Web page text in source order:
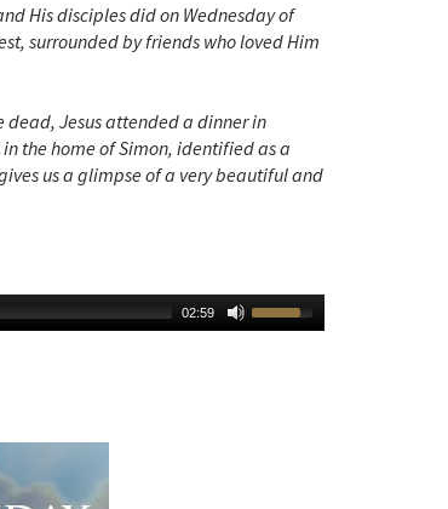
His disciples did on Wednesday of
surrounded by friends wholoved Him
Jesus attended a dinner in
the home of Simon, identified as a
us a glimpse of a very beautiful and
02:59